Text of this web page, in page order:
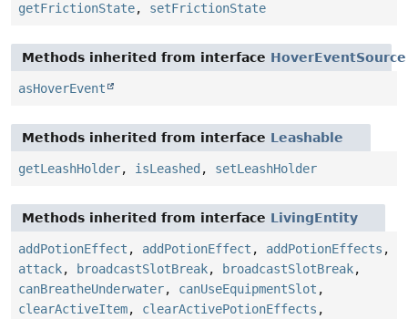
getFrictionState, setFrictionState
Methods inherited from interface HoverEventSource
asHoverEvent
Methods inherited from interface Leashable
getLeashHolder, isLeashed , setLeashHolder
Methods inherited from interface LivingEntity
addPotionEffect , addPotionEffect , addPotionEffects ,
attack, broadcastSlotBreak, broadcastSlotBreak,
canBreatheUnderwater, canUseEquipmentSlot ,
clearActiveItem, clearActivePotionEffects ,